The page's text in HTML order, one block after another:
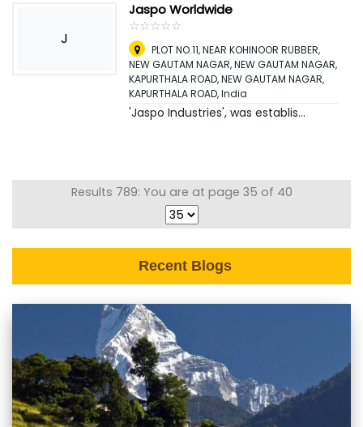
J
Jaspo Worldwide
☆☆☆☆☆
★★★★★
PLOT NO.11, NEAR KOHINOOR RUBBER,
NEW GAUTAM NAGAR, NEW GAUTAM NAGAR,
KAPURTHALA ROAD, NEW GAUTAM NAGAR,
KAPURTHALA ROAD,India
'Jaspo Industries', was establis...
Results 789: You are at page 35 of 40
Recent Blogs